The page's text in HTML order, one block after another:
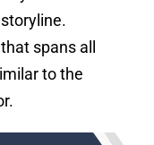
spans all
to the